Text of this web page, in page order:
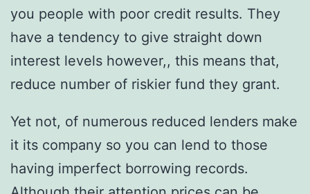
you people with poor credit results. They
have a tendency to give straight down
interest levels however,, this means that,
reduce number of riskier fund they grant.
Yet not, of numerous reduced lenders make
it its company so you can lend to those
having imperfect borrowing records.